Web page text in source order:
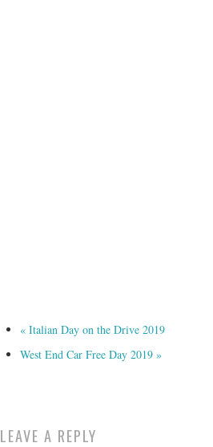
« Italian Day on the Drive 2019
West End Car Free Day 2019 »
LEAVE A REPLY